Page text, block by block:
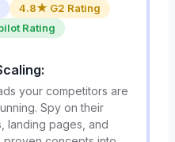
4.8★ G2 Rating
Rating
your competitors are
Spy on their
landing pages, and